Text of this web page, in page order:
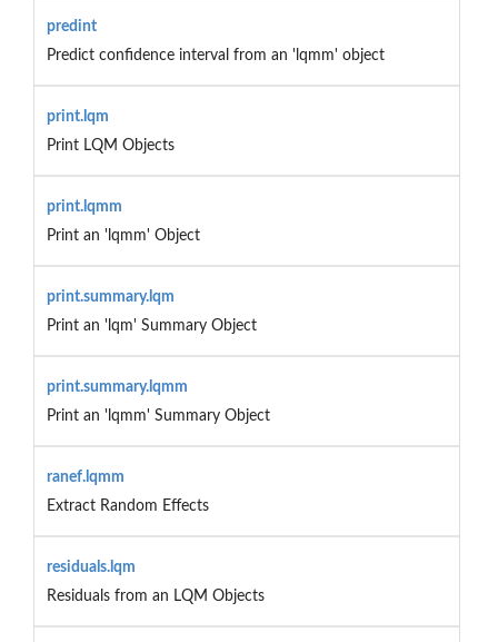
predint
Predict confidence interval from an 'lqmm' object
print.lqm
Print LQM Objects
print.lqmm
Print an 'lqmm' Object
print.summary.lqm
Print an 'lqm' Summary Object
print.summary.lqmm
Print an 'lqmm' Summary Object
ranef.lqmm
Extract Random Effects
residuals.lqm
Residuals from an LQM Objects